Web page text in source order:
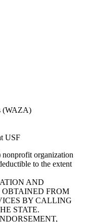
(WAZA)
USF
organization
to the extent
AND
FROM
BY CALLING
STATE.